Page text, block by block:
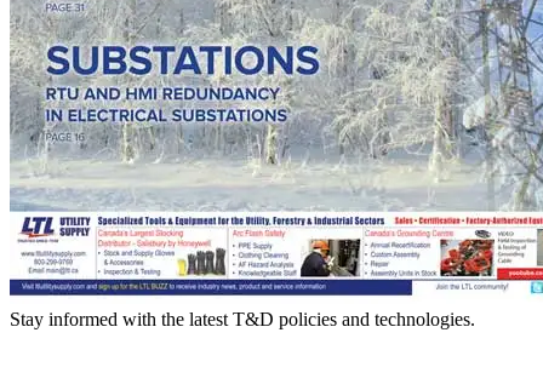
Stay informed with the latest T&D policies and technologies.